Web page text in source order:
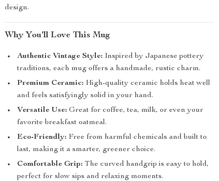
design.
Why You’ll Love This Mug
Authentic Vintage Style: Inspired by Japanese pottery
traditions, each mug offers a handmade, rustic charm.
Premium Ceramic: High-quality ceramic holds heat well
and feels satisfyingly solid in your hand.
Versatile Use: Great for coffee, tea, milk, or even your
favorite breakfast oatmeal.
Eco-Friendly: Free from harmful chemicals and built to
last, making it a smarter, greener choice.
Comfortable Grip: The curved handgrip is easy to hold,
perfect for slow sips and relaxing moments.